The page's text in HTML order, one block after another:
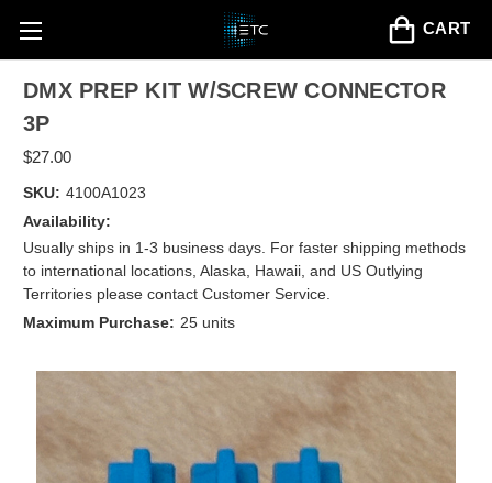
CART
DMX PREP KIT W/SCREW CONNECTOR
3P
$27.00
SKU: 4100A1023
Availability:
Usually ships in 1-3 business days. For faster shipping methods
to international locations, Alaska, Hawaii, and US Outlying
Territories please contact Customer Service.
Maximum Purchase: 25 units